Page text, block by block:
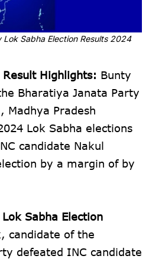
Sabha Election Results 2024
Highlights: Bunty
Bharatiya Janata Party
Madhya Pradesh
Lok Sabha elections
candidate Nakul
by a margin of by
Sabha Election
candidate of the
defeated INC candidate